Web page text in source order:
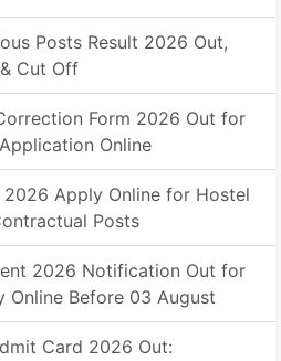
Posts Result 2026 Out,
Cut Off
Form 2026 Out for
Online
2026 Apply Online for Hostel
Posts
2026 Notification Out for
Online Before 03 August
Card 2026 Out: